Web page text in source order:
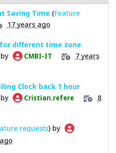
Saving Time (Feature
17 years ago
different time zone
CMBI-IT
7 years
Clock back 1 hour
Cristian.refere
8
requests) by